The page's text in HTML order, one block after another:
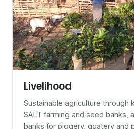
Livelihood
Sustainable agriculture through
SALT farming and seed banks,
banks for piggery, goatery and